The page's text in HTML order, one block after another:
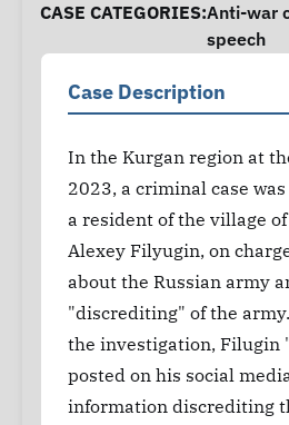
CASE CATEGORIES:Anti-war
speech
Case Description
In the Kurgan region at
2023, a criminal case
a resident of the village
Alexey Filyugin, on
about the Russian army
"discrediting" of the
the investigation, Filugin
posted on his social
information discrediting